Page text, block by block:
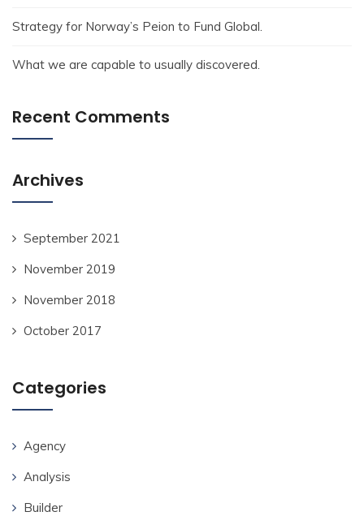
Strategy for Norway’s Peion to Fund Global.
What we are capable to usually discovered.
Recent Comments
Archives
September 2021
November 2019
November 2018
October 2017
Categories
Agency
Analysis
Builder